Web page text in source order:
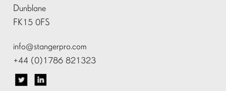
Dunblane
FK15 0FS
info@stangerpro.com
+44 (0)1786 821323